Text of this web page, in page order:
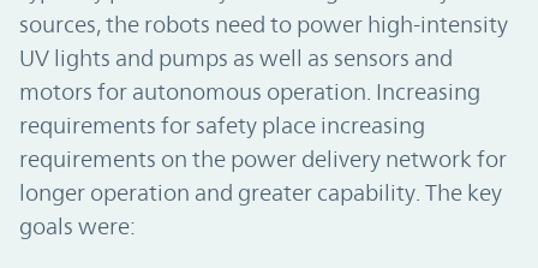
sources, the robots need to power high-intensity
UV lights and pumps as well as sensors and
motors for autonomous operation. Increasing
requirements for safety place increasing
requirements on the power delivery network for
longer operation and greater capability. The key
goals were: